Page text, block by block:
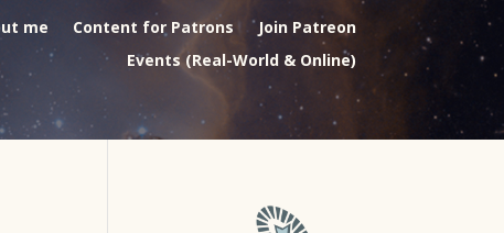
me Content for Patrons
Join Patreon
Events (Real-World & Online)